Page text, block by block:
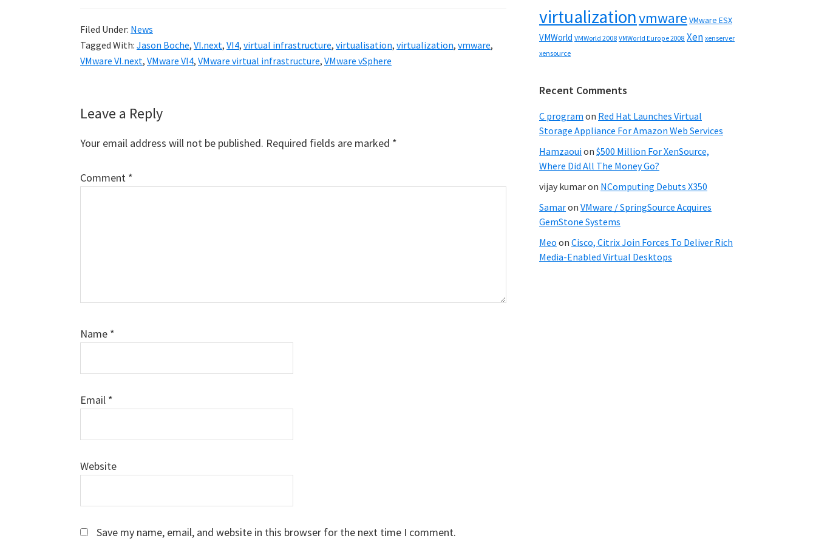
Filed Under: News
Tagged With: Jason Boche, VI.next, VI4, virtual infrastructure, virtualisation, virtualization, vmware,
VMware VI.next, VMware VI4, VMware virtual infrastructure, VMware vSphere
Reader
Interactions
Leave a Reply
Your email address will not be published. Required fields are marked *
Comment *
Name *
Email *
Website
Save my name, email, and website in this browser for the next time I comment.
virtualizationvmware VMware ESX
VMWorld VMWorld 2008 VMWorld Europe 2008 Xen xenserver
xensource
Recent Comments
C program on Red Hat Launches Virtual
Storage Appliance For Amazon Web Services
Hamzaouion $500 Million For XenSource,
Where Did All The Money Go?
vijay kumaron NComputing Debuts X350
Samaron VMware / SpringSource Acquires
GemStone Systems
Meo on Cisco, Citrix Join Forces To Deliver Rich
Media-Enabled Virtual Desktops